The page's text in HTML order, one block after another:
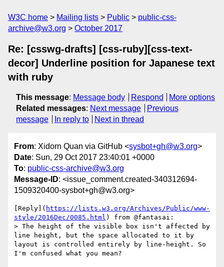
W3C home Mailing lists Public
public-css-
archive@w3.org
October 2017
Re: [csswg-drafts] [css-ruby][css-text-
decor] Underline position for Japanese text
with ruby
This message: Message body Respond
More options
Related messages: Next message
Previous
message
In reply to Next in thread
From: Xidorn Quan via GitHub <sysbot+gh@w3.org>
Date: Sun, 29 Oct 2017 23:40:01 +0000
To: public-css-archive@w3.org
Message-ID: <issue_comment.created-340312694-
1509320400-sysbot+gh@w3.org>
[Reply]( https://lists.w3.org/Archives/Public/www-
style/2016Dec/0085.html ) from @fantasai:
> The height of the visible box isn't affected by
line height, but the space allocated to it by
layout is controlled entirely by line-height. So
I'm confused what you mean?